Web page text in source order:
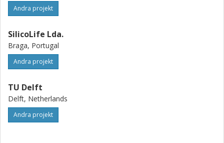
Andra projekt
SilicoLife Lda.
Braga, Portugal
Andra projekt
TU Delft
Delft, Netherlands
Andra projekt